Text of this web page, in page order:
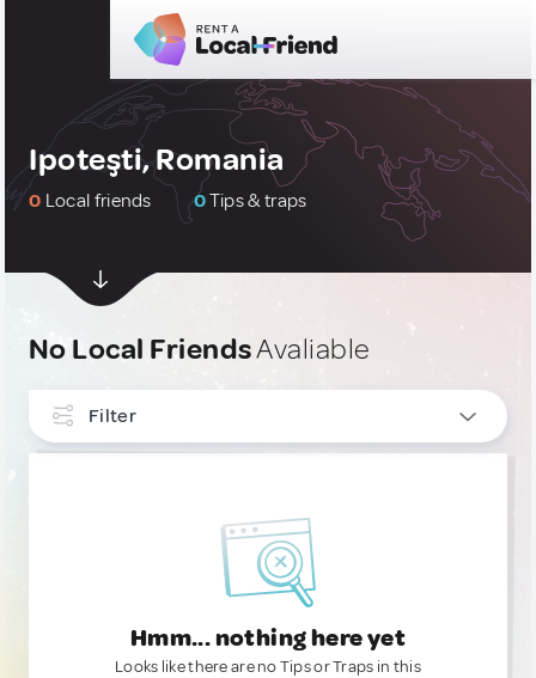
Ipoteşti, Romania
0 Local friends 0Tips & traps
No Local FriendsAvaliable
Filter
Hmm... nothing here yet
Looks like there are no Tips or Traps in this